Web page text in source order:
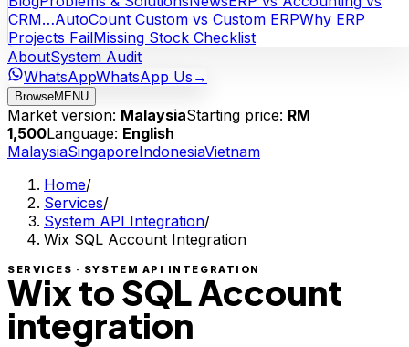
CRM…AutoCount Custom vs Custom ERPWhy ERP
Projects FailMissing Stock Checklist
AboutSystem Audit
WhatsAppWhatsApp Us →
BrowseMENU
Market version: MalaysiaStarting price: RM
1,500Language: English
MalaysiaSingaporeIndonesiaVietnam
Home/
Services/
System API Integration/
Wix SQL Account Integration
SERVICES · SYSTEM API INTEGRATION
Wix to SQL Account
integration